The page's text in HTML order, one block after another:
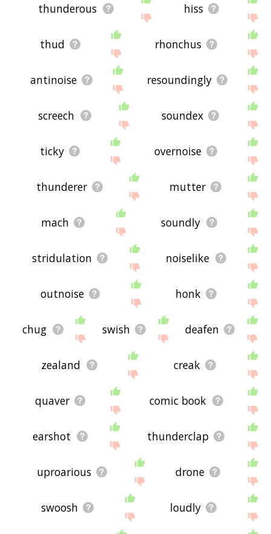
thunderous hiss
thud rhonchus
antinoise resoundingly
screech soundex
ticky overnoise
thunderer mutter
mach soundly
stridulation noiselike
outnoise honk
chug swish deafen
zealand creak
quaver comic book
earshot thunderclap
uproarious drone
swoosh loudly